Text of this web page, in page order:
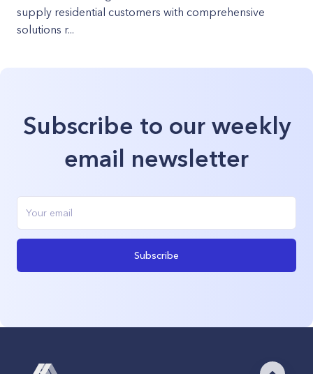
supply residential customers with comprehensive
solutions r...
Subscribe to our weekly
email newsletter
Subscribe